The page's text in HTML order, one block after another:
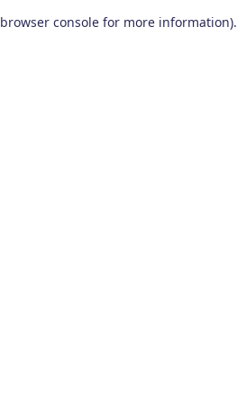
browser console for more information).